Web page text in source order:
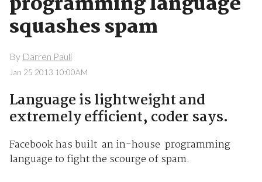
squashes spam
By Darren Pauli
Jan 25 2013 10:00AM
Language is lightweight and
extremely efficient, coder says.
Facebook has built an in-house programming
language to fight the scourge of spam.